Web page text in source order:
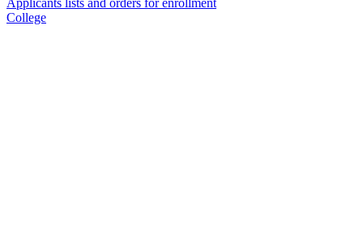
Applicants lists and orders for enrollment
College